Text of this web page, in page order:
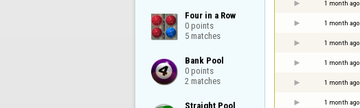
Four in a Row
0 points
5 matches
Bank Pool
0 points
2 matches
Straight Pool
1 month ago
1 month ago
1 month ago
1 month ago
1 month ago
1 month ago